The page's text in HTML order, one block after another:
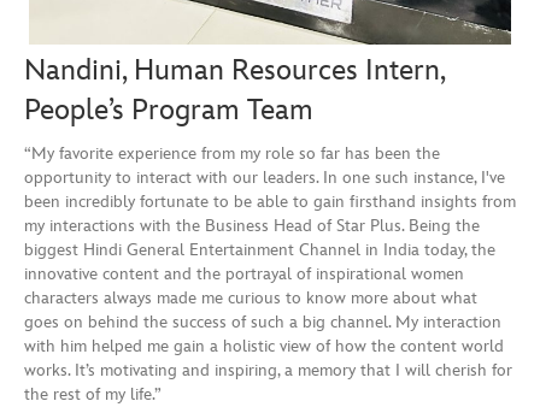
Nandini, Human Resources Intern,
People’s Program Team
“My favorite experience from my role so far has been the
opportunity to interact with our leaders. In one such instance, I've
been incredibly fortunate to be able to gain firsthand insights from
my interactions with the Business Head of Star Plus. Being the
biggest Hindi General Entertainment Channel in India today, the
innovative content and the portrayal of inspirational women
characters always made me curious to know more about what
goes on behind the success of such a big channel. My interaction
with him helped me gain a holistic view of how the content world
works. It’s motivating and inspiring, a memory that I will cherish for
the rest of my life.”